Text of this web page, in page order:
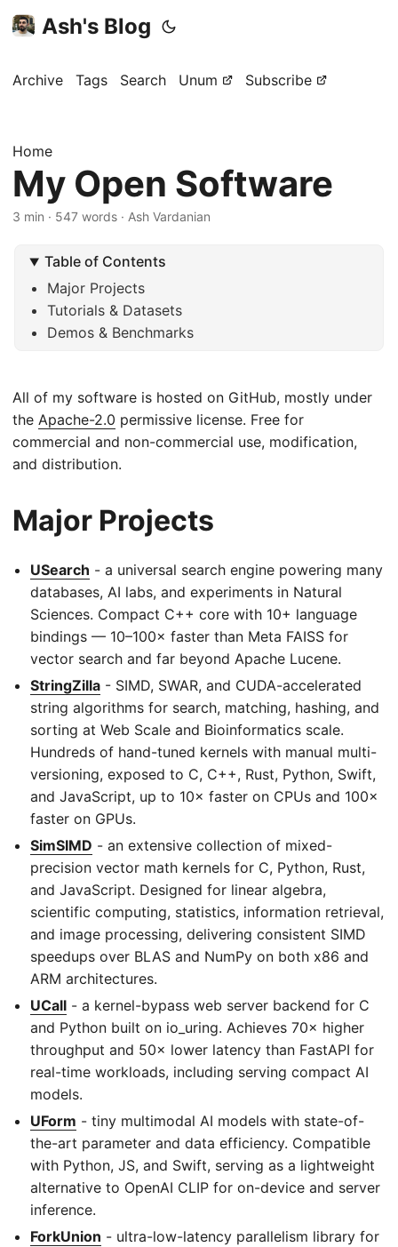
Ash's Blog
Archive Tags Search Unum Subscribe
Home
My Open Software
3 min · 547 words · Ash Vardanian
Table of Contents
Major Projects
Tutorials & Datasets
Demos & Benchmarks
All of my software is hosted on GitHub, mostly under
the Apache-2.0 permissive license. Free for
commercial and non-commercial use, modification,
and distribution.
Major Projects
USearch - a universal search engine powering many
databases, AI labs, and experiments in Natural
Sciences. Compact C++ core with 10+ language
bindings — 10–100× faster than Meta FAISS for
vector search and far beyond Apache Lucene.
StringZilla - SIMD, SWAR, and CUDA-accelerated
string algorithms for search, matching, hashing, and
sorting at Web Scale and Bioinformatics scale.
Hundreds of hand-tuned kernels with manual multi-
versioning, exposed to C, C++, Rust, Python, Swift,
and JavaScript, up to 10× faster on CPUs and 100×
faster on GPUs.
SimSIMD - an extensive collection of mixed-
precision vector math kernels for C, Python, Rust,
and JavaScript. Designed for linear algebra,
scientific computing, statistics, information retrieval,
and image processing, delivering consistent SIMD
speedups over BLAS and NumPy on both x86 and
ARM architectures.
UCall - a kernel-bypass web server backend for C
and Python built on io_uring. Achieves 70× higher
throughput and 50× lower latency than FastAPI for
real-time workloads, including serving compact AI
models.
UForm - tiny multimodal AI models with state-of-
the-art parameter and data efficiency. Compatible
with Python, JS, and Swift, serving as a lightweight
alternative to OpenAI CLIP for on-device and server
inference.
ForkUnion - ultra-low-latency parallelism library for